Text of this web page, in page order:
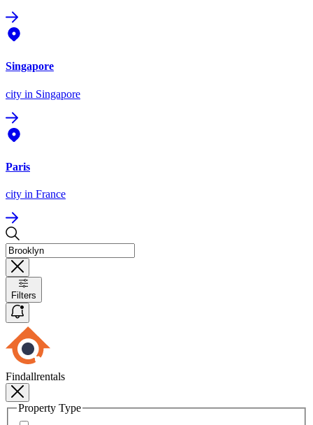
Singapore
city in Singapore
Paris
city in France
Filters
Findallrentals
Property Type